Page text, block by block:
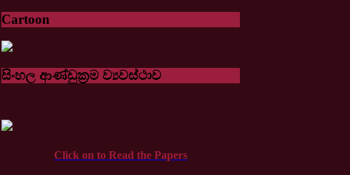
Cartoon
සිංහල ආණ්ඩුක්‍රම ව්‍යවස්ථාව
Click on to Read the Papers